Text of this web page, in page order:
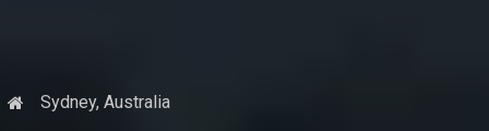
Sydney, Australia